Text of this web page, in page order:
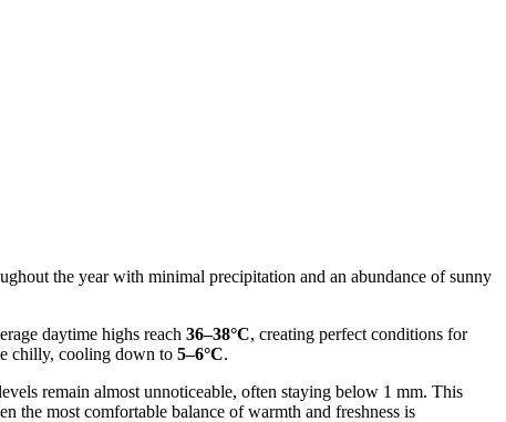
the year with minimal precipitation and an abundance of sunny
daytime highs reach 36–38°C, creating perfect conditions for
chilly, cooling down to 5–6°C.
remain almost unnoticeable, often staying below 1 mm. This
the most comfortable balance of warmth and freshness is